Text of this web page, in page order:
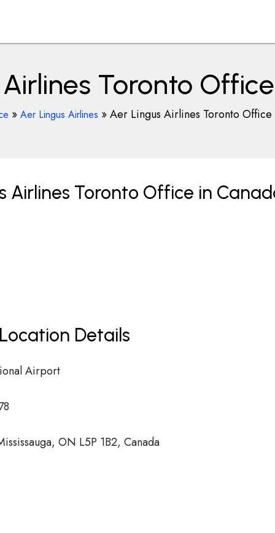
Toronto
» Aer Lingus Airlines »Aer Lingus Airlines Toronto Office
Airlines Toronto Office in
Details
Airport
ON L5P 1B2, Canada